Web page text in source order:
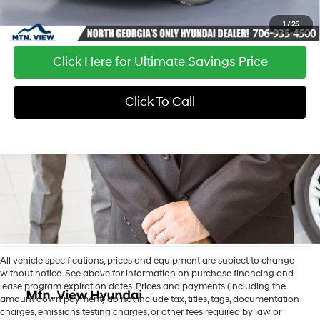
1/25
Click Here for Ultimate Savings Price
Click To Call
All vehicle specifications, prices and equipment are subject to change
without notice. See above for information on purchase financing and
lease program expiration dates. Prices and payments (including the
amount down payment) do not include tax, titles, tags, documentation
charges, emissions testing charges, or other fees required by law or